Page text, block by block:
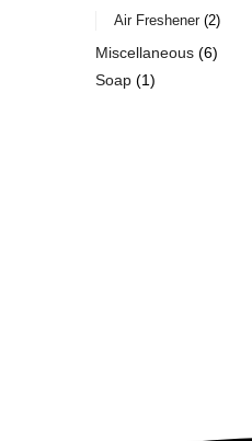
Air Freshener 2
Miscellaneous 6
Soap
1